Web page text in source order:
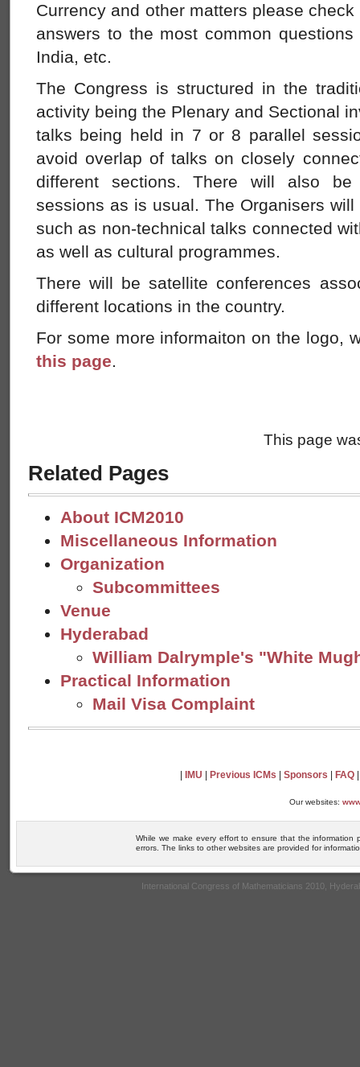
Currency and other matters please check
answers to the most common
India, etc.
The Congress is structured in the
activity being the Plenary and Sectional
talks being held in 7 or 8 parallel
avoid overlap of talks on closely
different sections. There will also be
sessions as is usual. The Organisers
such as non-technical talks connected
as well as cultural programmes.
There will be satellite conferences
different locations in the country.
For some more informaiton on the logo,
this page.
This page
Related Pages
About ICM2010
Miscellaneous Information
Organization
Subcommittees
Venue
Hyderabad
William Dalrymple's "White
Practical Information
Mail Visa Complaint
IMU Previous ICMs |Sponsors FAQ
Our websites:
While we make every effort to ensure that the
errors. The links to other websites are provided for
International Congress of Mathematicians 2010,